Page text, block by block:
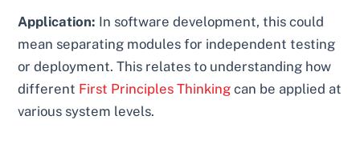
Application: In software development, this could
mean separating modules for independent testing
or deployment. This relates to understanding how
different First Principles Thinking can be applied at
various system levels.